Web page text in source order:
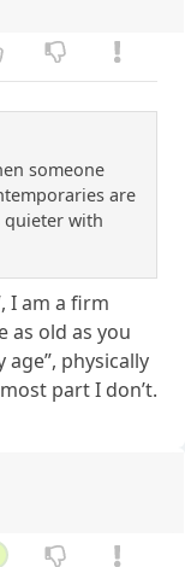
someone
are
quieter with
I am a firm
as old as you
physically
part I don’t.